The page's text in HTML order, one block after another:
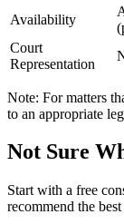
Availability
Court
Representation
Note: For matters
to an appropriate
Not Sure
Start with a free
recommend the